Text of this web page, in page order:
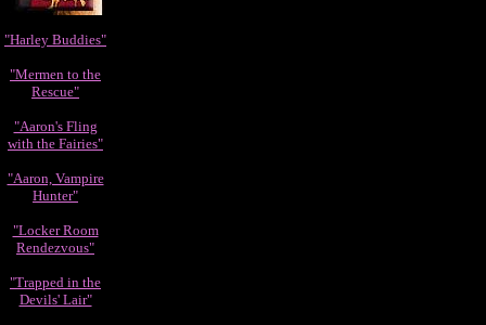
"Harley Buddies"
"Mermen to the
Rescue"
"Aaron's Fling
with the Fairies"
"Aaron, Vampire
Hunter"
"Locker Room
Rendezvous"
"Trapped in the
Devils' Lair"